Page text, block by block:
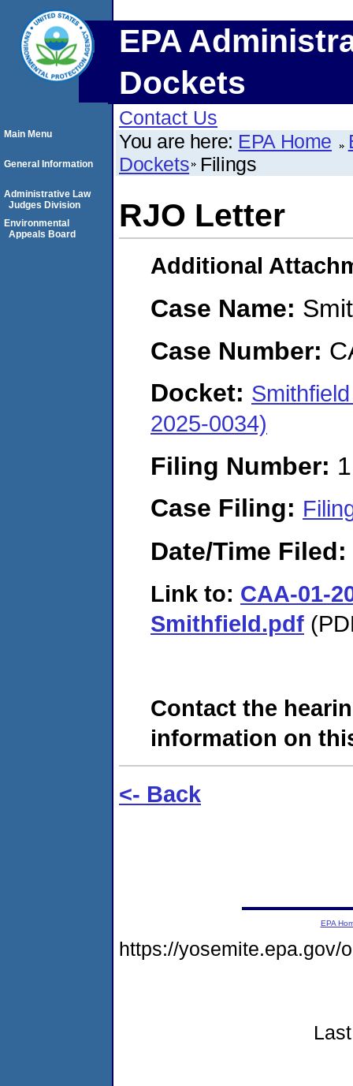
EPA
Dockets
Contact Us
You are here: EPA Home
Dockets Filings
RJO Letter
Additional
Case Name:
Case Number:
Docket:
2025-0034)
Filing Number:
Case Filing:
Date/Time Filed:
Link to: CAA-01-
Smithfield.pdf
Contact the
information on
<- Back
Main Menu
General Information
Administrative Law
Judges Division
Environmental
Appeals Board
EPA
https://yosemite.epa.gov/